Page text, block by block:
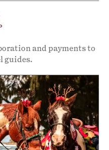
and payments to
guides.